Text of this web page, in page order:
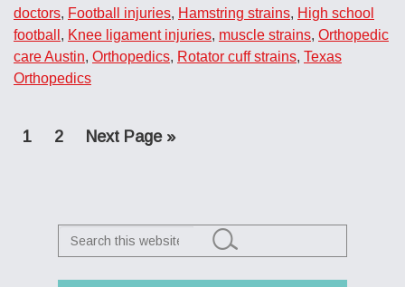
doctors, Football injuries, Hamstring strains, High school
football , Knee ligament injuries, muscle strains, Orthopedic
care Austin, Orthopedics, Rotator cuff strains, Texas
Orthopedics
Page
1 Page
2
Go
Next Page »
Search
this